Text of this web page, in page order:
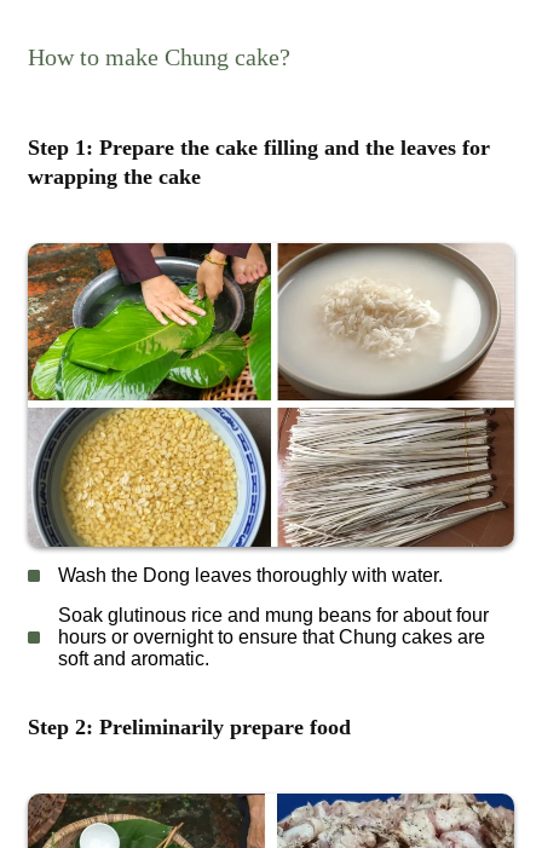
How to make Chung cake?
Step 1: Prepare the cake filling and the leaves for
wrapping the cake
Wash the Dong leaves thoroughly with water.
Soak glutinous rice and mung beans for about four
hours or overnight to ensure that Chung cakes are
soft and aromatic.
Step 2: Preliminarily prepare food